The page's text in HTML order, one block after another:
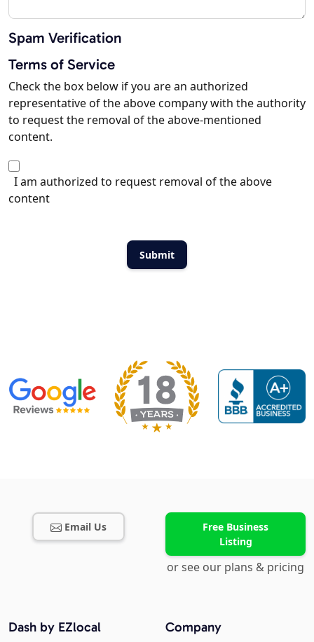
Spam Verification
Terms of Service
Check the box below if you are an authorized
representative of the above company with the authority
to request the removal of the above-mentioned
content.
I am authorized to request removal of the above
content
Email Us
Free Business
Listing
or see our plans & pricing
Company
Dash by EZlocal